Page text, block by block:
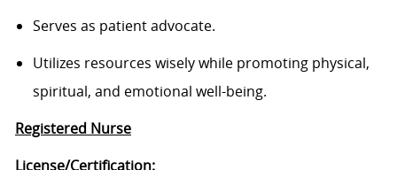
Serves as patient advocate.
Utilizes resources wisely while promoting physical,
spiritual, and emotional well-being.
Registered Nurse
License/Certification: